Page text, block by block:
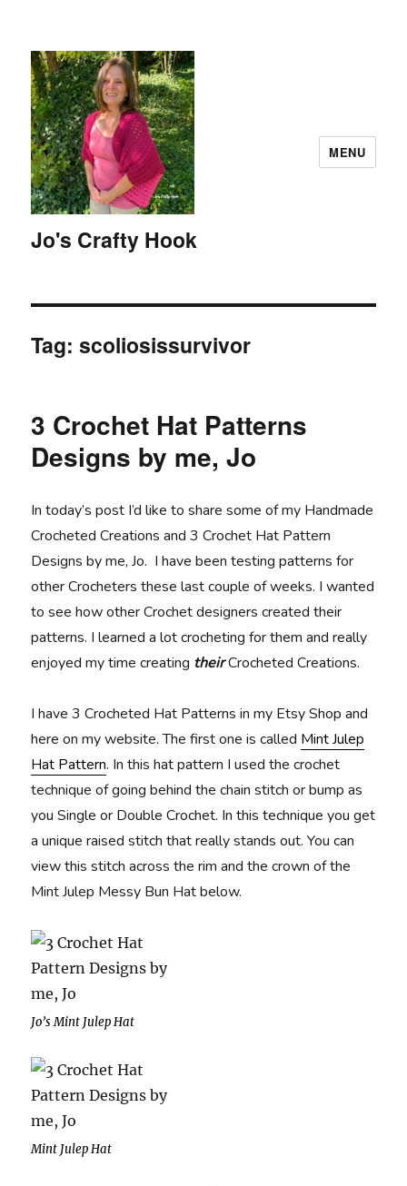
Jo's Crafty Hook
MENU
Tag:scoliosissurvivor
3 Crochet Hat Patterns
Designs by me, Jo
In today’s post I’d like to share some of my Handmade
Crocheted Creations and 3 Crochet Hat Pattern
Designs by me, Jo. I have been testing patterns for
other Crocheters these last couple of weeks. I wanted
to see how other Crochet designers created their
patterns. I learned a lot crocheting for them and really
enjoyed my time creating theirCrocheted Creations.
I have 3 Crocheted Hat Patterns in my Etsy Shop and
here on my website. The first one is called Mint Julep
Hat Pattern. In this hat pattern I used the crochet
technique of going behind the chain stitch or bump as
you Single or Double Crochet. In this technique you get
a unique raised stitch that really stands out. You can
view this stitch across the rim and the crown of the
Mint Julep Messy Bun Hat below.
Jo’s Mint Julep Hat
Mint Julep Hat